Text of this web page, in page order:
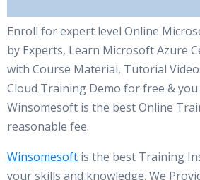
Enroll for expert level Online
by Experts, Learn Microsoft Azure
with Course Material, Tutorial
Cloud Training Demo for free &
Winsomesoft is the best Online
reasonable fee.
Winsomesoft is the best Training
your skills and knowledge. We